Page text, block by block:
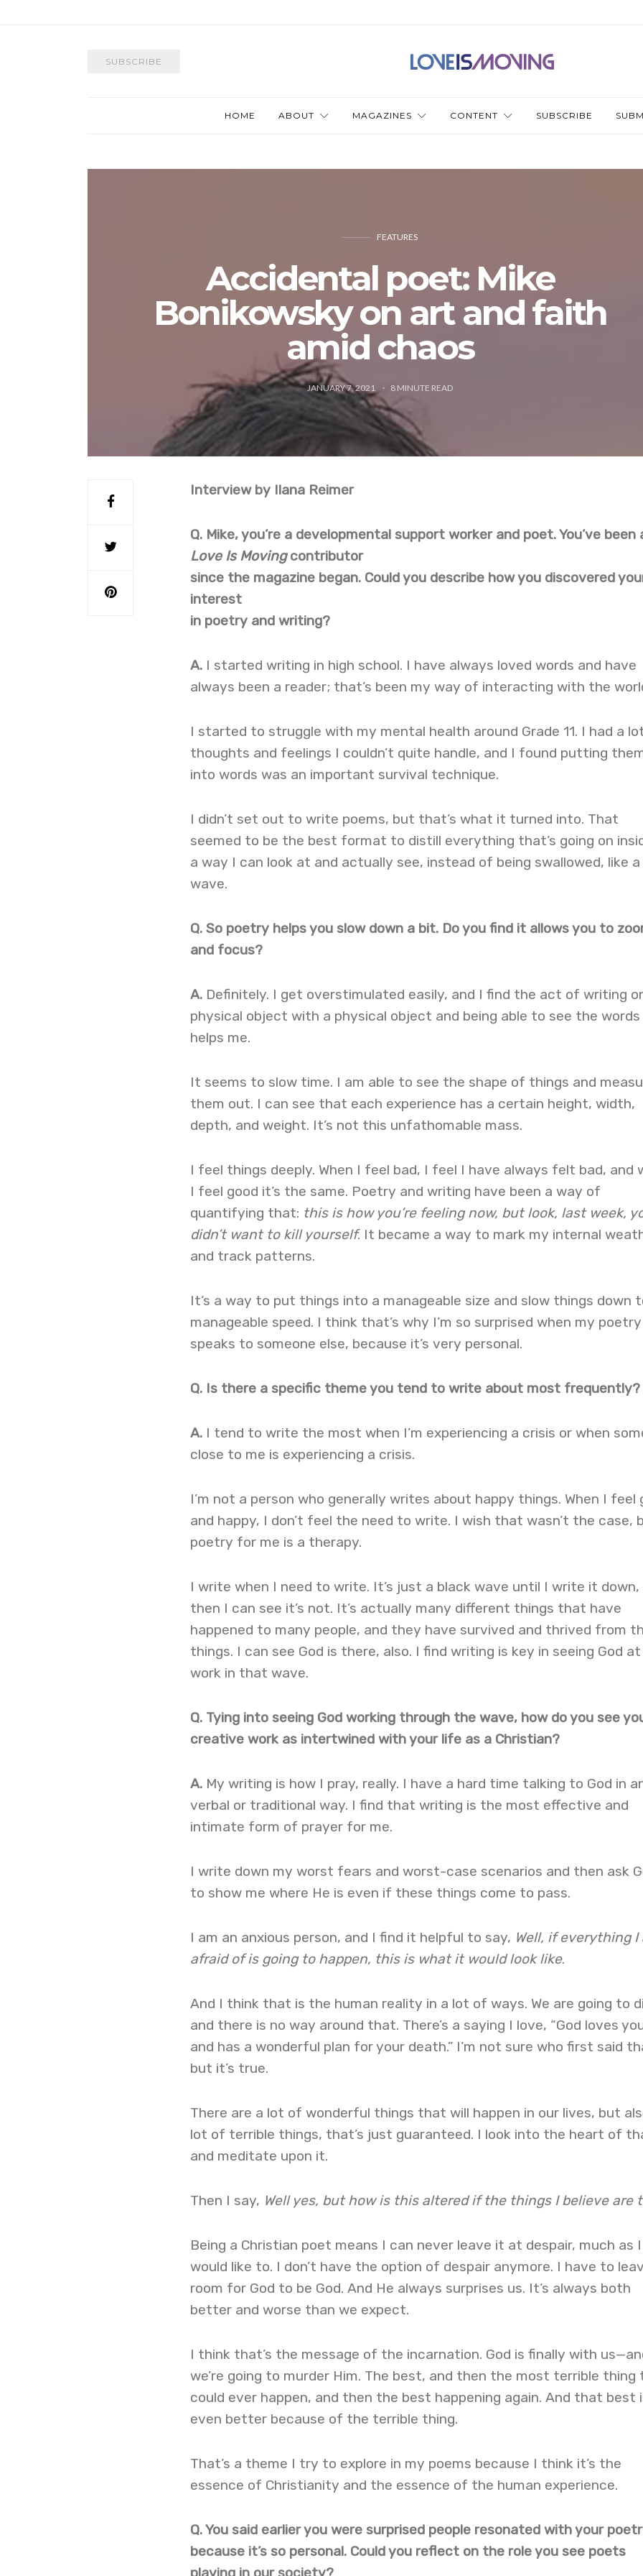
SUBSCRIBE
HOME ABOUT MAGAZINES CONTENT SUBSCRIBE
FEATURES
Accidental poet: Mike
Bonikowsky on art and faith
amid chaos
JANUARY 7, 2021 8 MINUTE READ
Interview by Ilana Reimer
Q. Mike, you’re a developmental support worker and poet. You’ve been
Love Is Movingcontributor
since the magazine began. Could you describe how you discovered
interest
in poetry and writing?
A. I started writing in high school. I have always loved words and have
always been a reader; that’s been my way of interacting with the
I started to struggle with my mental health around Grade 11. I had a
thoughts and feelings I couldn’t quite handle, and I found putting
into words was an important survival technique.
I didn’t set out to write poems, but that’s what it turned into. That
seemed to be the best format to distill everything that’s going on
a way I can look at and actually see, instead of being swallowed, like
wave.
Q. So poetry helps you slow down a bit. Do you find it allows you to
and focus?
A. Definitely. I get overstimulated easily, and I find the act of writing
physical object with a physical object and being able to see the words
helps me.
It seems to slow time. I am able to see the shape of things and
them out. I can see that each experience has a certain height, width,
depth, and weight. It’s not this unfathomable mass.
I feel things deeply. When I feel bad, I feel I have always felt bad, and
I feel good it’s the same. Poetry and writing have been a way of
quantifying that: this is how you’re feeling now, but look, last week,
didn’t want to kill yourself. It became a way to mark my internal
and track patterns.
It’s a way to put things into a manageable size and slow things down
manageable speed. I think that’s why I’m so surprised when my poetry
speaks to someone else, because it’s very personal.
Q. Is there a specific theme you tend to write about most frequently?
A. I tend to write the most when I’m experiencing a crisis or when
close to me is experiencing a crisis.
I’m not a person who generally writes about happy things. When I feel
and happy, I don’t feel the need to write. I wish that wasn’t the case,
poetry for me is a therapy.
I write when I need to write. It’s just a black wave until I write it down,
then I can see it’s not. It’s actually many different things that have
happened to many people, and they have survived and thrived from
things. I can see God is there, also. I find writing is key in seeing God at
work in that wave.
Q. Tying into seeing God working through the wave, how do you see
creative work as intertwined with your life as a Christian?
A. My writing is how I pray, really. I have a hard time talking to God in
verbal or traditional way. I find that writing is the most effective and
intimate form of prayer for me.
I write down my worst fears and worst-case scenarios and then ask
to show me where He is even if these things come to pass.
I am an anxious person, and I find it helpful to say, Well, if everything I
afraid of is going to happen, this is what it would look like.
And I think that is the human reality in a lot of ways. We are going to
and there is no way around that. There’s a saying I love, “God loves
and has a wonderful plan for your death.” I’m not sure who first said
but it’s true.
There are a lot of wonderful things that will happen in our lives, but
lot of terrible things, that’s just guaranteed. I look into the heart of
and meditate upon it.
Then I say, Well yes, but how is this altered if the things I believe are
Being a Christian poet means I can never leave it at despair, much as I
would like to. I don’t have the option of despair anymore. I have to
room for God to be God. And He always surprises us. It’s always both
better and worse than we expect.
I think that’s the message of the incarnation. God is finally with
we’re going to murder Him. The best, and then the most terrible thing
could ever happen, and then the best happening again. And that best
even better because of the terrible thing.
That’s a theme I try to explore in my poems because I think it’s the
essence of Christianity and the essence of the human experience.
Q. You said earlier you were surprised people resonated with your
because it’s so personal. Could you reflect on the role you see poets